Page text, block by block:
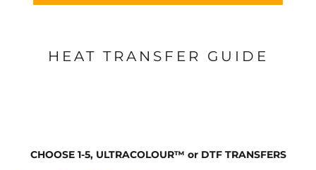
HEAT TRANSFER GUIDE
CHOOSE 1-5, ULTRACOLOUR™ or DTF TRANSFERS